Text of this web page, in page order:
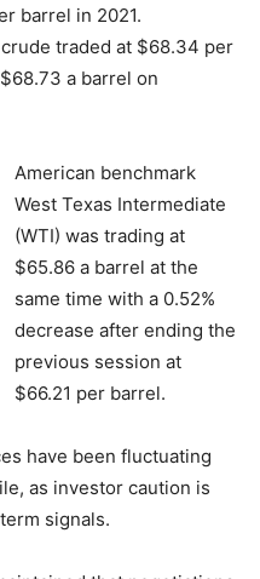
barrel in 2021.
traded at $68.34 per
a barrel on
American benchmark
West Texas Intermediate
(WTI) was trading at
$65.86 a barrel at the
same time with a 0.52%
decrease after ending the
previous session at
$66.21 per barrel.
have been fluctuating
as investor caution is
signals.